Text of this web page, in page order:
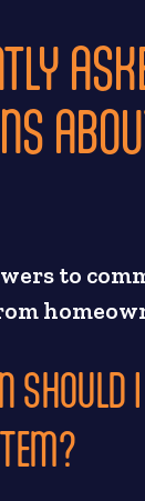
to